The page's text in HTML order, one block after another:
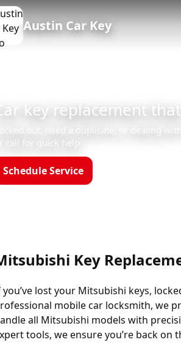
Austin Car Key
key replacement
Locked out, need a duplicate, or dealing
or call for quick help.
Schedule Service
Key
lost your Mitsubishi keys,
mobile car locksmith, we
all Mitsubishi models with
tools, we ensure you’re back on